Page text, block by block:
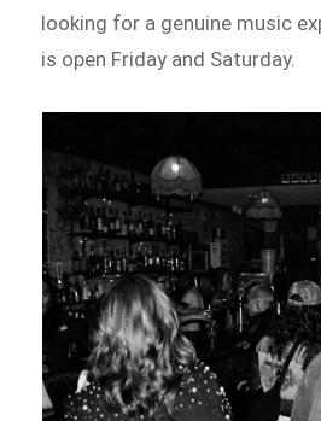
looking for a genuine music
is open Friday and Saturday.